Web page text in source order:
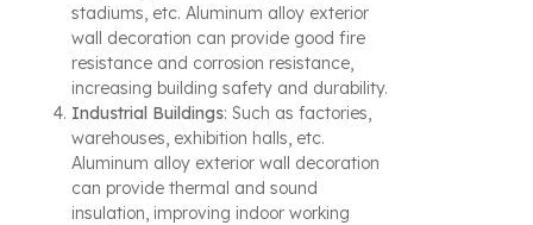
stadiums, etc. Aluminum alloy exterior
wall decoration can provide good fire
resistance and corrosion resistance,
increasing building safety and durability.
Industrial Buildings: Such as factories,
warehouses, exhibition halls, etc.
Aluminum alloy exterior wall decoration
can provide thermal and sound
insulation, improving indoor working